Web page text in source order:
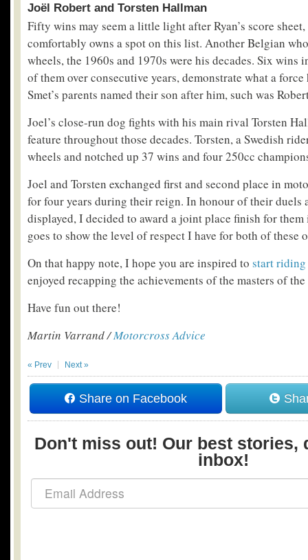
Joël Robert and Torsten Hallman
Fifty wins may seem a little light after Ryan’s score
comfortably owns a spot on this list. Another Belgian
wheels, the 1960s and 1970s were his decades. Six wins
of them over consecutive years, demonstrate what a
Smet’s parents named their son after him, such was
Joel’s close-run dog fights with his main rival Torsten
feature throughout those decades. Torsten, a Swedish
wheels and notched up 37 wins and four 250cc
Joel and Torsten exchanged first and second place in
for four years during their reign. In honour of their duels
displayed, I decided to award a joint place finish for
goes to show the level of respect I have for both of these
On that happy note, I hope you are inspired to start
enjoyed recapping the achievements of the masters of
Have fun out there!
Martin Varrand /Motorcross Advice
« Prev Next »
Share on Facebook
Don't miss out! Our best stories,
inbox!